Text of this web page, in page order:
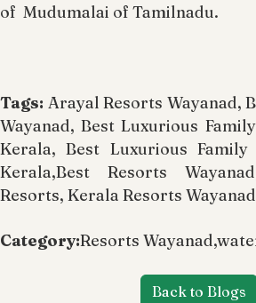
of Mudumalai of Tamilnadu.
Tags: Arayal Resorts Wayanad,
Wayanad, Best Luxurious
Kerala, Best Luxurious Family
Kerala,Best Resorts
Resorts, Kerala Resorts Wayanad
Category:Resorts
Back to Blogs